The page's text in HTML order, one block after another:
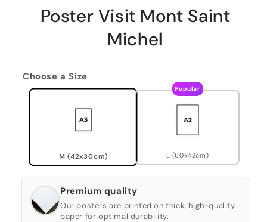
Poster Visit Mont Saint
Michel
Choose a Size
M (42x30cm)
Popular
L (60x42cm)
Premium quality
Our posters are printed on thick, high-quality
paper for optimal durability.